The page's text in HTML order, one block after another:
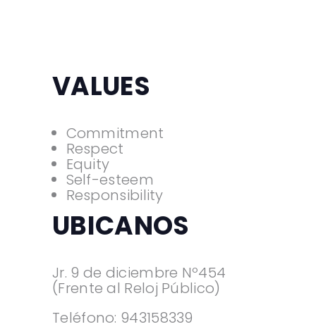
VALUES
Commitment
Respect
Equity
Self-esteem
Responsibility
UBICANOS
Jr. 9 de diciembre Nº454
(Frente al Reloj Público)
Teléfono: 943158339